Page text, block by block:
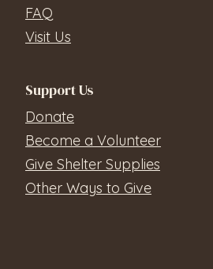
FAQ
Visit Us
Support Us
Donate
Become a Volunteer
Give Shelter Supplies
Other Ways to Give